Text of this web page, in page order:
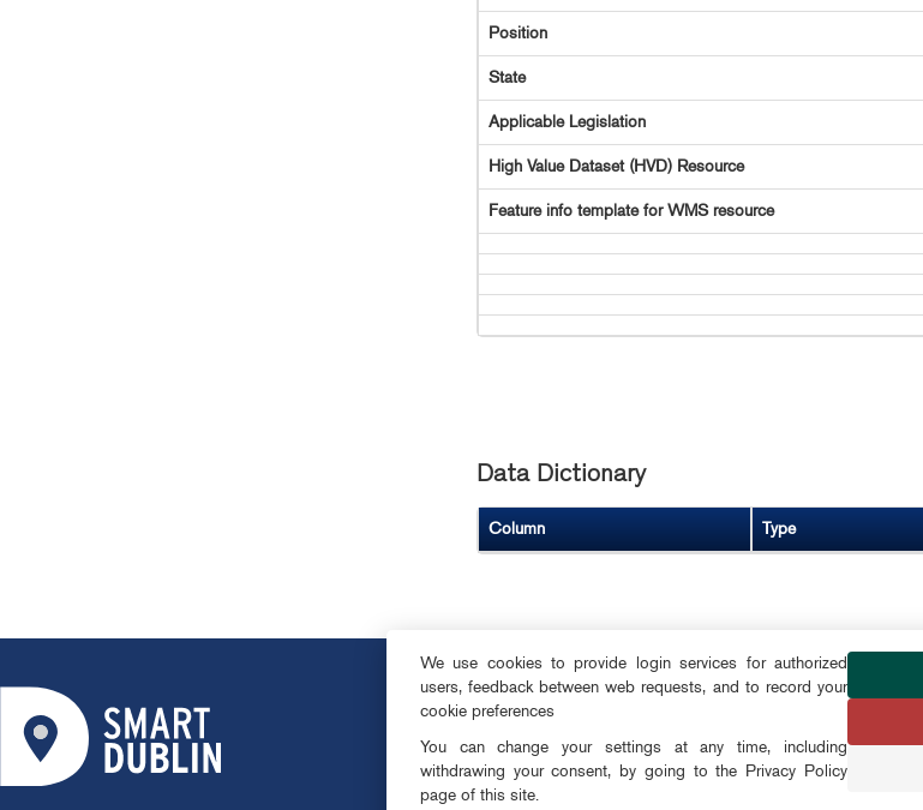
Position
State
Applicable Legislation
High Value Dataset (HVD) Resource
Feature info template for WMS resource
Data Dictionary
Column Type
ABOUT
OPEN DATA
PRIVACY & COOKIES
FOLLOW US
We use cookies to provide login services for authorized
users, feedback between web requests, and to record your
cookie preferences
You can change your settings at any time, including
withdrawing your consent, by going to the Privacy Policy
page of this site.